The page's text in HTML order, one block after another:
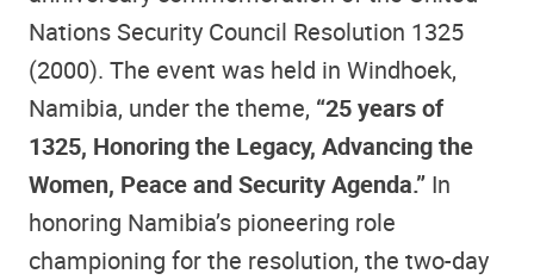
Nations Security Council Resolution 1325
(2000). The event was held in Windhoek,
Namibia, under the theme, “25 years of
1325, Honoring the Legacy, Advancing the
Women, Peace and Security Agenda.” In
honoring Namibia’s pioneering role
championing for the resolution, the two-day